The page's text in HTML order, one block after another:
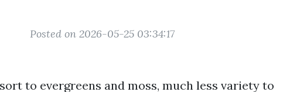
Posted on 2026-05-25 03:34:17
to evergreens and moss, much less variety to